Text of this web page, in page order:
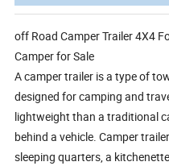
off Road Camper Trailer 4X4
Camper for Sale
A camper trailer is a type of
designed for camping and
lightweight than a traditional
behind a vehicle. Camper
sleeping quarters, a